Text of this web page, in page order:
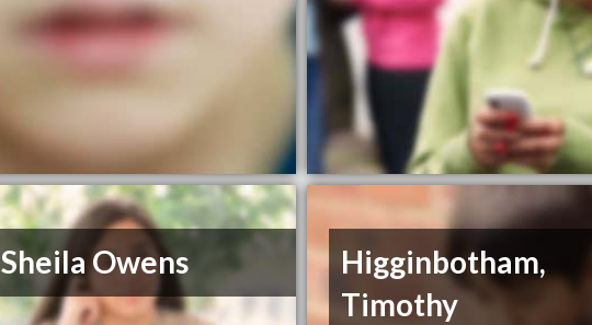
Sheila Owens
Higginbotham,
Timothy